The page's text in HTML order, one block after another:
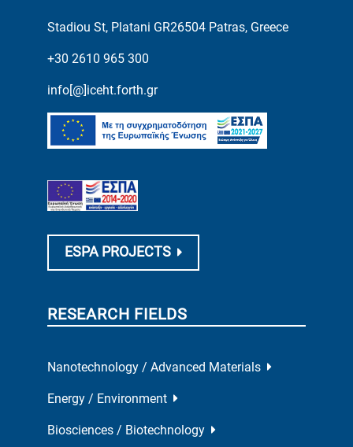
Stadiou St, Platani GR26504 Patras, Greece
+30 2610 965 300
info[@]iceht.forth.gr
ESPA PROJECTS
RESEARCH FIELDS
Nanotechnology / Advanced Materials
Energy / Environment
Biosciences / Biotechnology